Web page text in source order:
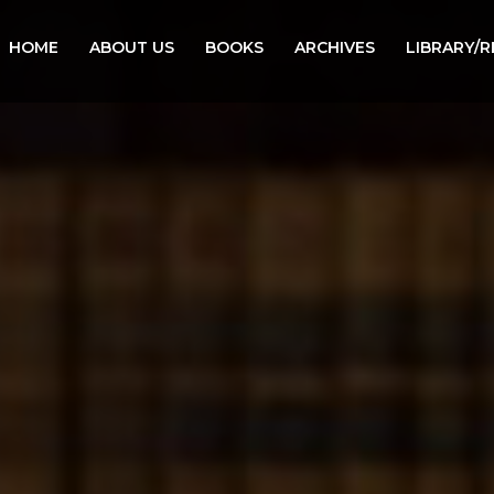
HOME ABOUT US BOOKS ARCHIVES LIBRARY/